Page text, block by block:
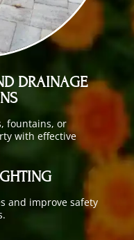
DRAINAGE
fountains, or
with effective
and improve safety